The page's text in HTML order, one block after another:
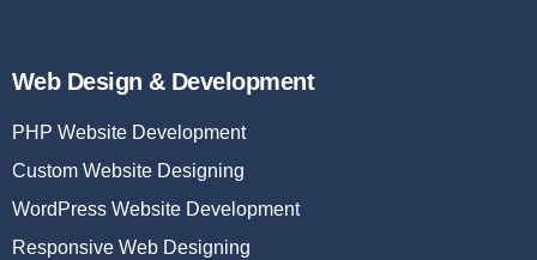
Web Design & Development
PHP Website Development
Custom Website Designing
WordPress Website Development
Responsive Web Designing